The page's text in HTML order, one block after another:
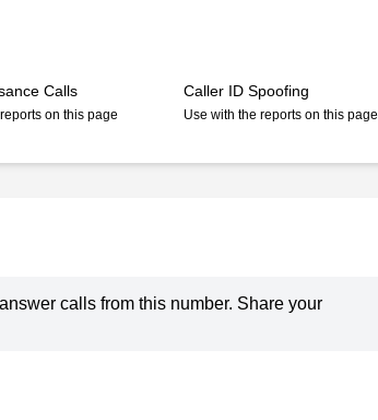
Calls
on this page
Caller ID Spoofing
Use with the reports on this page
calls from this number. Share your